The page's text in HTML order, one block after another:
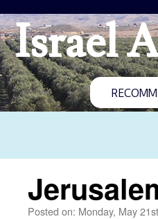
Israel
Posted on: Monday, May